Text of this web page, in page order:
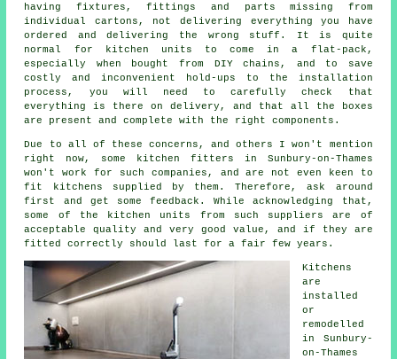
having fixtures, fittings and parts missing from
individual cartons, not delivering everything you have
ordered and delivering the wrong stuff. It is quite
normal for kitchen units to come in a flat-pack,
especially when bought from DIY chains, and to save
costly and inconvenient hold-ups to the installation
process, you will need to carefully check that
everything is there on delivery, and that all the boxes
are present and complete with the right components.
Due to all of these concerns, and others I won't mention
right now, some kitchen fitters in Sunbury-on-Thames
won't work for such companies, and are not even keen to
fit kitchens supplied by them. Therefore, ask around
first and get some feedback. While acknowledging that,
some of the
kitchen units
from such suppliers are of
acceptable quality and very good value, and if they are
fitted correctly should last for a fair few years.
Kitchens
are
installed
or
remodelled
in Sunbury-
on-Thames